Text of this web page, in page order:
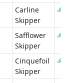
Carline
Skipper
Safflower
Skipper
Cinquefoil
Skipper